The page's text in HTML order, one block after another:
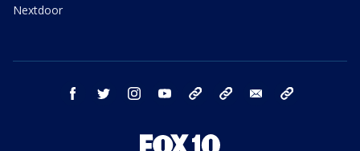
Nextdoor
facebook twitter instagram youtube bluesky email